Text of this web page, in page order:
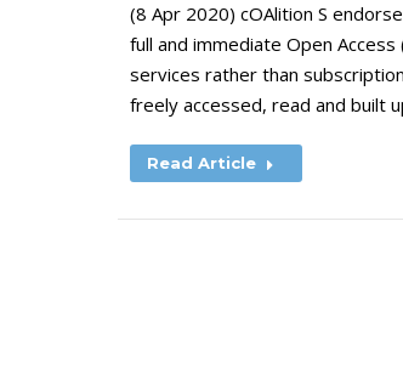
(8 Apr 2020) cOAlition S
full and immediate Open
services rather than
freely accessed, read and built
Read Article